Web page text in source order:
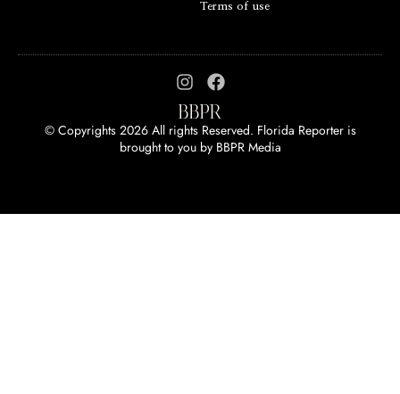
Terms of use
© Copyrights 2026 All rights Reserved. Florida Reporter is
brought to you by BBPR Media